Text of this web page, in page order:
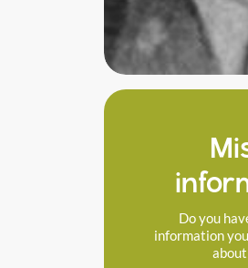
Do you
information